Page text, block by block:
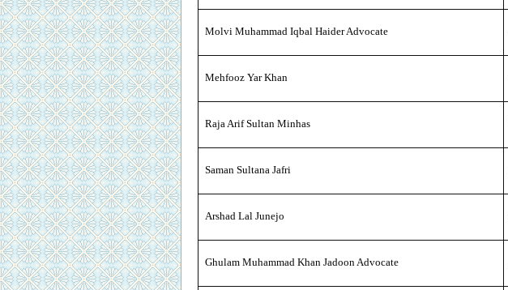
Molvi Muhammad Iqbal Haider Advocate
Mehfooz Yar Khan
Raja Arif Sultan Minhas
Saman Sultana Jafri
Arshad Lal Junejo
Ghulam Muhammad Khan Jadoon Advocate